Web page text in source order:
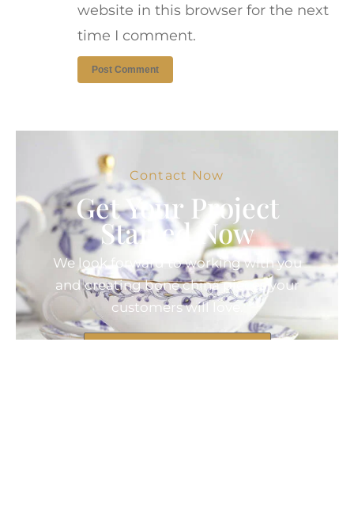
website in this browser for the next
time I comment.
Contact Now
Get Your Project
Started Now
We look forward to working with you
and creating bone china pieces your
customers will love.